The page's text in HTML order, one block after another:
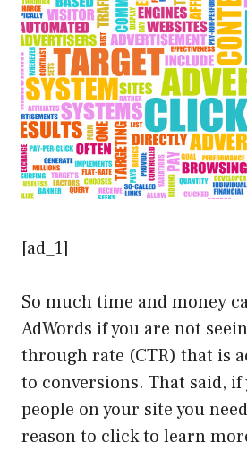
[ad_1]
So much time and money
AdWords if you are not
through rate (CTR) that is
to conversions. That said, if
people on your site you
reason to click to learn